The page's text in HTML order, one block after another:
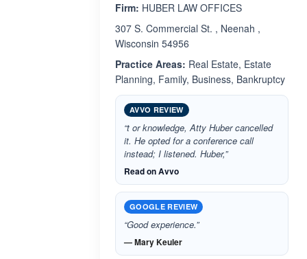
Firm: HUBER LAW OFFICES
307 S. Commercial St. , Neenah ,
Wisconsin 54956
Practice Areas: Real Estate, Estate
Planning, Family, Business, Bankruptcy
AVVO REVIEW
“t or knowledge, Atty Huber cancelled
it. He opted for a conference call
instead; I listened. Huber,”
Read on Avvo
GOOGLE REVIEW
“Good experience.”
— Mary Keuler